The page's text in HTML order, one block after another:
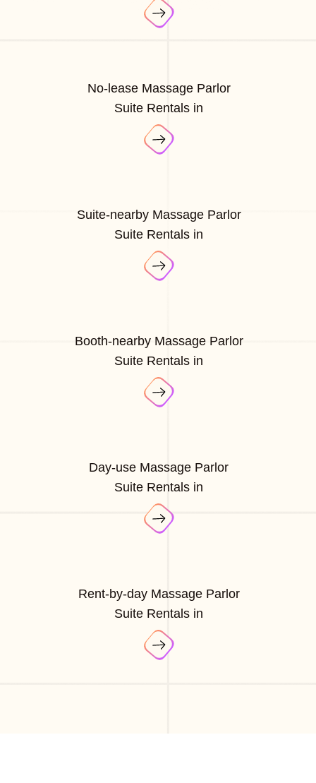
No-lease Massage Parlor
Suite Rentals in
Suite-nearby Massage Parlor
Suite Rentals in
Booth-nearby Massage Parlor
Suite Rentals in
Day-use Massage Parlor
Suite Rentals in
Rent-by-day Massage Parlor
Suite Rentals in